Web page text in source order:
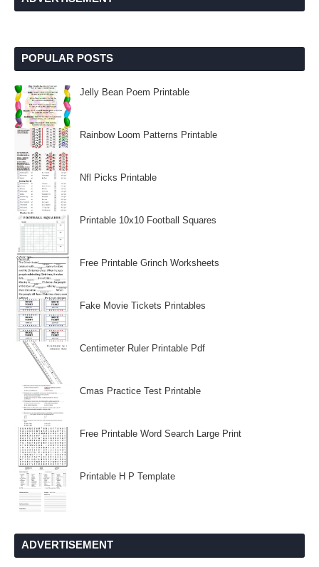
POPULAR POSTS
Jelly Bean Poem Printable
Rainbow Loom Patterns Printable
Nfl Picks Printable
Printable 10x10 Football Squares
Free Printable Grinch Worksheets
Fake Movie Tickets Printables
Centimeter Ruler Printable Pdf
Cmas Practice Test Printable
Free Printable Word Search Large Print
Printable H P Template
ADVERTISEMENT